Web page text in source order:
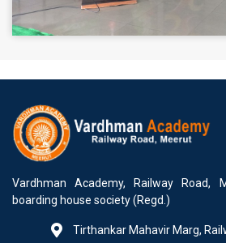
Vardhman Academy, Railway
boarding house society (Regd.)
Tirthankar Mahavir Marg,